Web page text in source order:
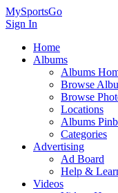
MySportsGo
Sign In
Home
Albums
Albums
Browse
Browse
Locations
Albums
Categories
Advertising
Ad Board
Help &
Videos